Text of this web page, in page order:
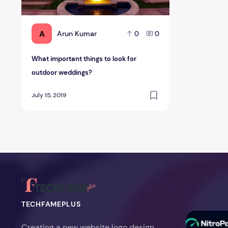
A Arun Kumar 0 0
What important things to look for
outdoor weddings?
July 15, 2019
TECHFAMEPLUS
NitroPack